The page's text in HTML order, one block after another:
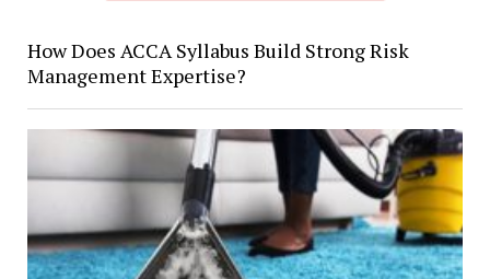
How Does ACCA Syllabus Build Strong Risk
Management Expertise?